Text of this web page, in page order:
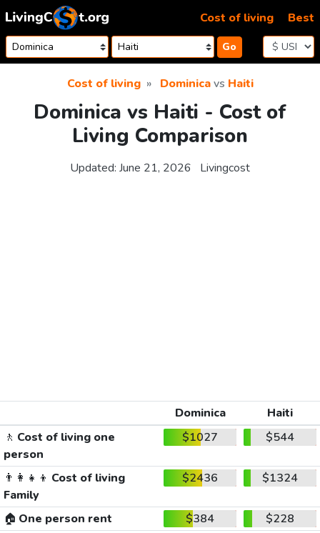
Skip to content
Go
Cost of living Best
Cost of living Dominicavs Haiti
Dominica vs Haiti - Cost of
Living Comparison
Updated: June 21, 2026 Livingcost
Dominica
Haiti
🚶 Cost of living one
person
$1027 $544
👨‍👩‍👧‍👦 Cost of living
Family
$2436 $1324
🏠 One person rent $384
$228